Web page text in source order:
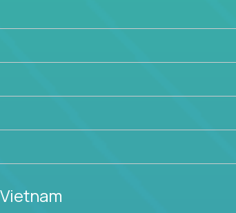
to drive real business outcomes while
journey.